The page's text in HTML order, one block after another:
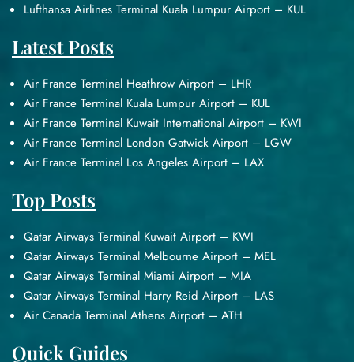
Lufthansa Airlines Terminal Kuala Lumpur Airport – KUL
Latest Posts
Air France Terminal Heathrow Airport – LHR
Air France Terminal Kuala Lumpur Airport – KUL
Air France Terminal Kuwait International Airport – KWI
Air France Terminal London Gatwick Airport – LGW
Air France Terminal Los Angeles Airport – LAX
Top Posts
Qatar Airways Terminal Kuwait Airport – KWI
Qatar Airways Terminal Melbourne Airport – MEL
Qatar Airways Terminal Miami Airport – MIA
Qatar Airways Terminal Harry Reid Airport – LAS
Air Canada Terminal Athens Airport – ATH
Quick Guides